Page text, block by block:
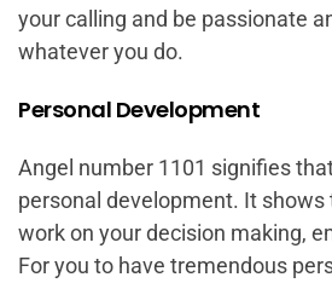
your calling and be passionate
whatever you do.
Personal Development
Angel number 1101 signifies
personal development. It shows
work on your decision making,
For you to have tremendous